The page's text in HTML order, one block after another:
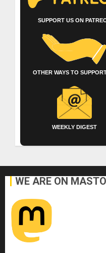
SUPPORT US ON
OTHER WAYS TO
WEEKLY DIGEST
WE ARE ON